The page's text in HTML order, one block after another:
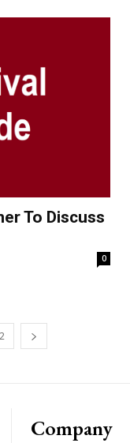
To Discuss
0
Company